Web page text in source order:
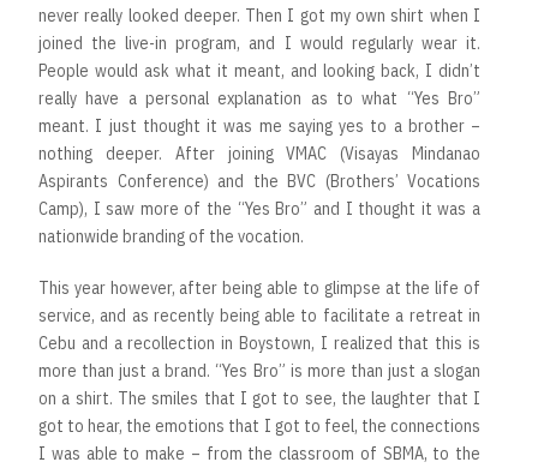
never really looked deeper. Then I got my own shirt when I
joined the live-in program, and I would regularly wear it.
People would ask what it meant, and looking back, I didn’t
really have a personal explanation as to what “Yes Bro”
meant. I just thought it was me saying yes to a brother –
nothing deeper. After joining VMAC (Visayas Mindanao
Aspirants Conference) and the BVC (Brothers’ Vocations
Camp), I saw more of the “Yes Bro” and I thought it was a
nationwide branding of the vocation.
This year however, after being able to glimpse at the life of
service, and as recently being able to facilitate a retreat in
Cebu and a recollection in Boystown, I realized that this is
more than just a brand. “Yes Bro” is more than just a slogan
on a shirt. The smiles that I got to see, the laughter that I
got to hear, the emotions that I got to feel, the connections
I was able to make – from the classroom of SBMA, to the